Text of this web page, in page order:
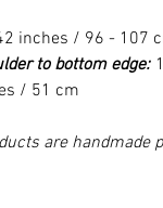
inches / 96 - 107
to bottom edge:
/ 51 cm
are handmade